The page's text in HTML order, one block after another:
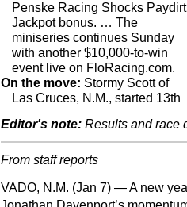
Penske Racing Shocks Paydirt
Jackpot bonus. … The
miniseries continues Sunday
with another $10,000-to-win
event live on FloRacing.com.
On the move: Stormy Scott of
Las Cruces, N.M., started 13th
Editor's note: Results and race
From staff reports
VADO, N.M. (Jan 7) — A new